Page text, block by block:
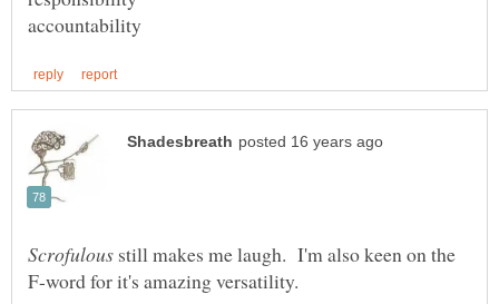
still makes me laugh. I'm also keen on the